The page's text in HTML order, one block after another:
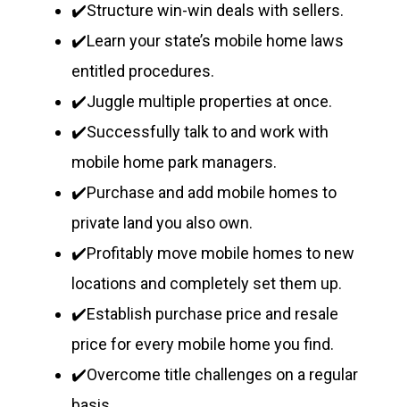
✔️Structure win-win deals with sellers.
✔️Learn your state’s mobile home laws
entitled procedures.
✔️Juggle multiple properties at once.
✔️Successfully talk to and work with
mobile home park managers.
✔️Purchase and add mobile homes to
private land you also own.
✔️Profitably move mobile homes to new
locations and completely set them up.
✔️Establish purchase price and resale
price for every mobile home you find.
✔️Overcome title challenges on a regular